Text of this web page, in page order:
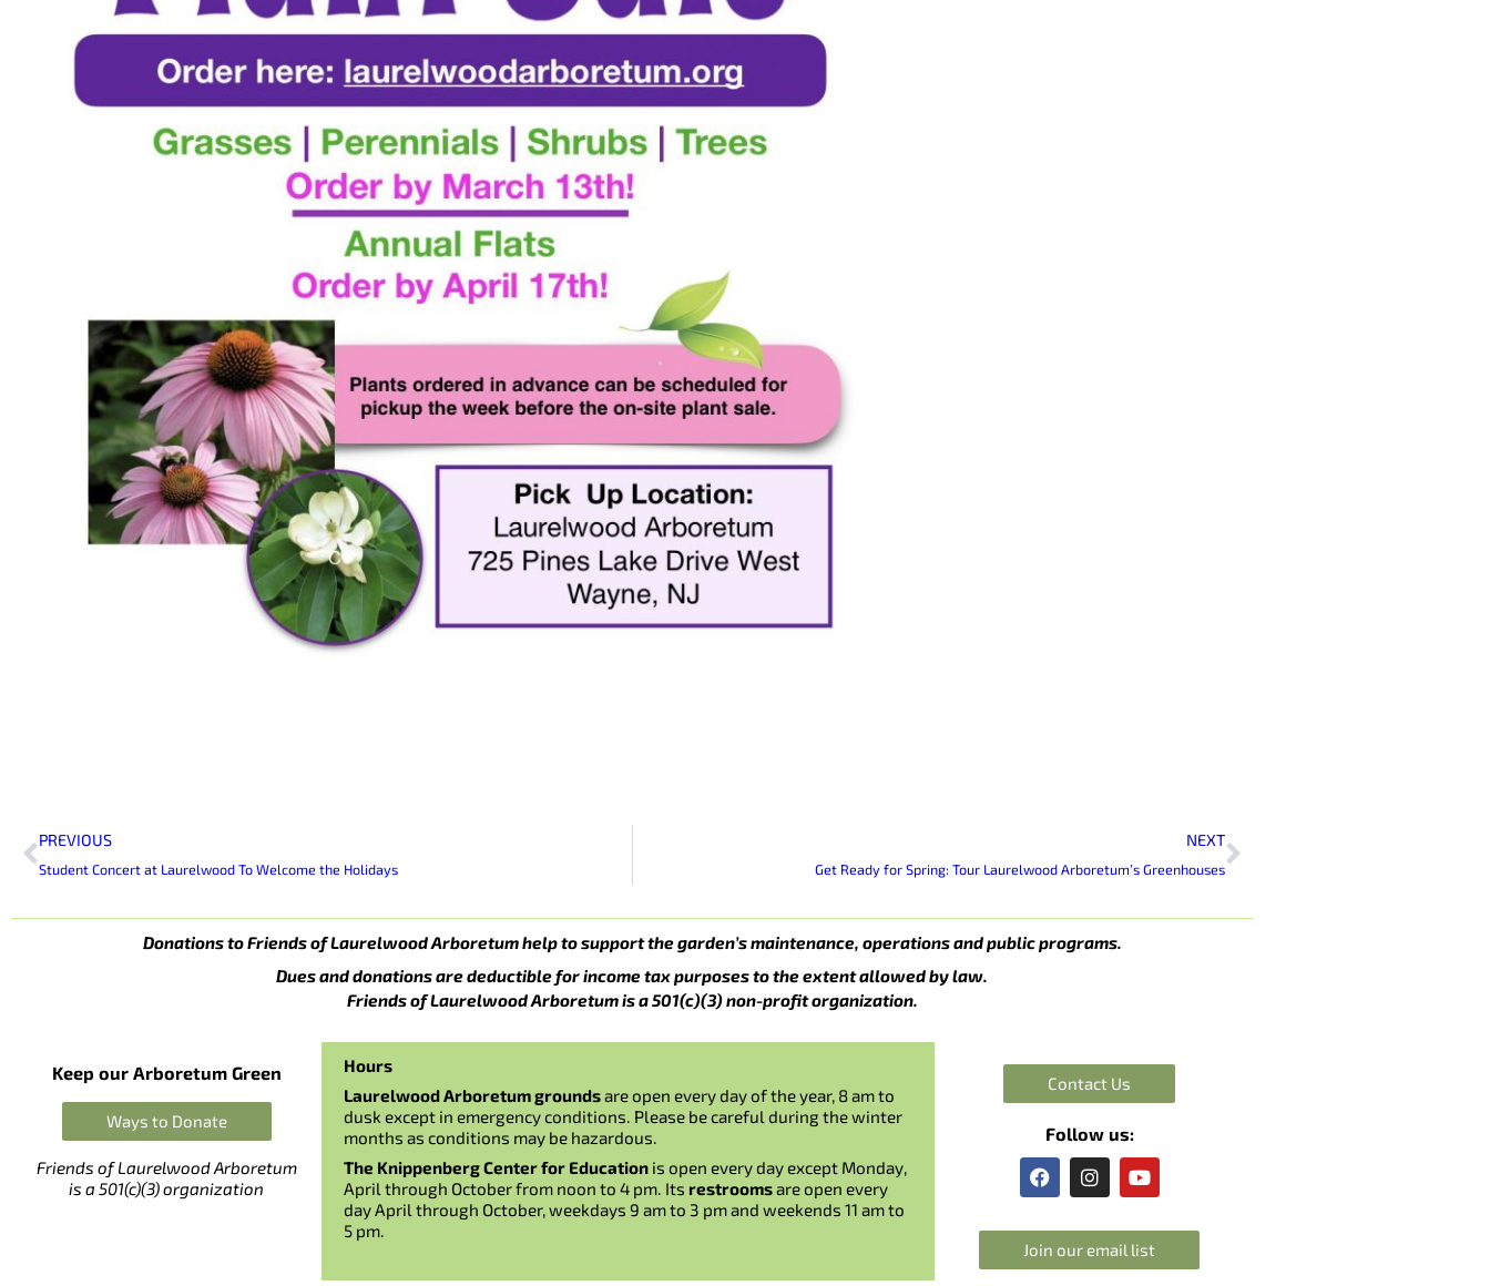
Prev
PREVIOUS
Student Concert at Laurelwood To Welcome the Holidays
NEXT
Get Ready for Spring: Tour Laurelwood Arboretum’s Greenhouses
Next
Donations to Friends of Laurelwood Arboretum help to support the garden’s maintenance, operations and public programs.
Dues and donations are deductible for income tax purposes to the extent allowed by law.
Friends of Laurelwood Arboretum is a 501(c)(3) non-profit organization.
Keep our Arboretum Green
Ways to Donate
Friends of Laurelwood Arboretum
is a 501(c)(3) organization
Hours
Laurelwood Arboretum groundsare open every day of the year, 8 am to
dusk except in emergency conditions. Please be careful during the winter
months as conditions may be hazardous.
The Knippenberg Center for Education is open every day except Monday,
April through October from noon to 4 pm. Its restroomsare open every
day April through October, weekdays 9 am to 3 pm and weekends 11 am to
5 pm.
Contact Us
Follow us:
F
a
e
b
o
I
n
t
a
g
Y
o
t
u
b
Join our email list